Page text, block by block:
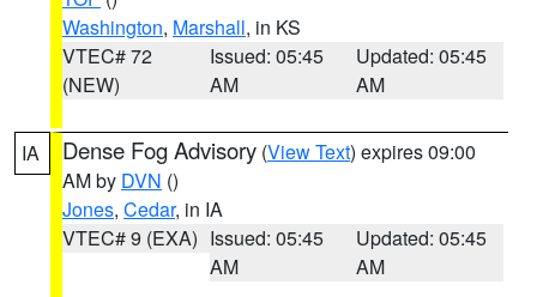
Washington, Marshall, in KS
VTEC# 72
(NEW)
Issued: 05:45
AM
Updated: 05:45
AM
IA Dense Fog Advisory (View Text) expires 09:00
AM by DVN ()
Jones, Cedar, in IA
VTEC# 9 (EXA) Issued: 05:45
AM
Updated: 05:45
AM